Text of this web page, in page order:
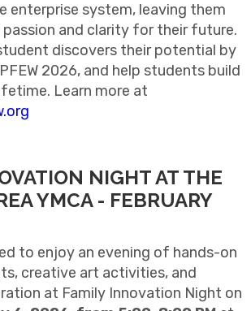
enterprise system, leaving them
and clarity for their future.
discovers their potential by
2026, and help students build
Learn more at
NIGHT AT THE
YMCA - FEBRUARY
to enjoy an evening of hands-on
creative art activities, and
at Family Innovation Night on